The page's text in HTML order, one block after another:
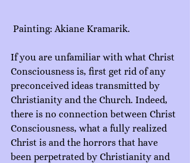
Painting: Akiane Kramarik.
If you are unfamiliar with what Christ
Consciousness is, first get rid of any
preconceived ideas transmitted by
Christianity and the Church. Indeed,
there is no connection between Christ
Consciousness, what a fully realized
Christ is and the horrors that have
been perpetrated by Christianity and